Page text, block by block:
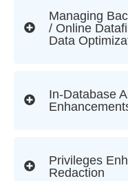
Managing
/ Online
Data
In-Database
Privileges
Redaction